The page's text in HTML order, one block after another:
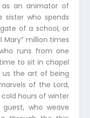
an animator of
who spends
of a school, or
Mary” million times
runs from one
to sit in chapel
the art of being
of the Lord,
hours of winter
who weave